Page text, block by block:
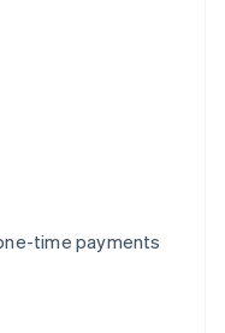
time payments